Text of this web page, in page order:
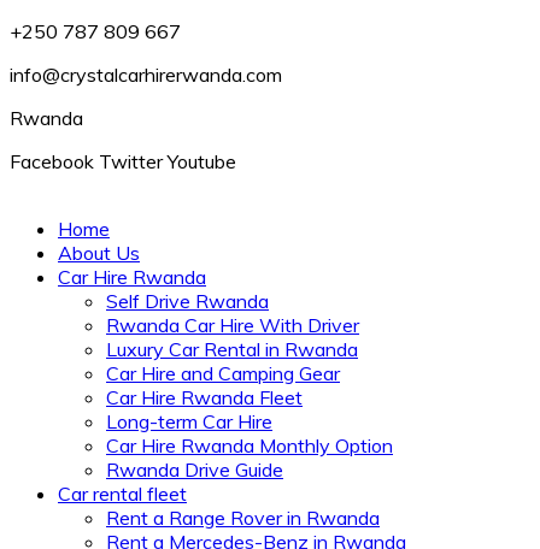
+250 787 809 667
info@crystalcarhirerwanda.com
Rwanda
Facebook Twitter Youtube
Home
About Us
Car Hire Rwanda
Self Drive Rwanda
Rwanda Car Hire With Driver
Luxury Car Rental in Rwanda
Car Hire and Camping Gear
Car Hire Rwanda Fleet
Long-term Car Hire
Car Hire Rwanda Monthly Option
Rwanda Drive Guide
Car rental fleet
Rent a Range Rover in Rwanda
Rent a Mercedes-Benz in Rwanda